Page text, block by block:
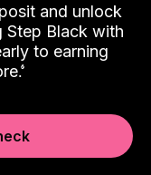
and unlock
Black with
to earning